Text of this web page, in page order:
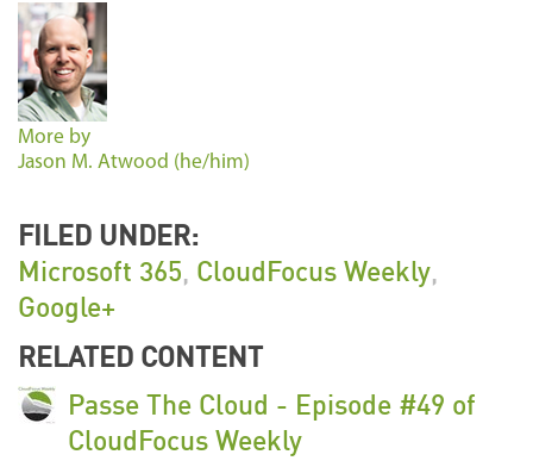
More by
Jason M. Atwood (he/him)
FILED UNDER:
Microsoft 365, CloudFocus Weekly,
Google+
RELATED CONTENT
Passe The Cloud - Episode #49 of
CloudFocus Weekly